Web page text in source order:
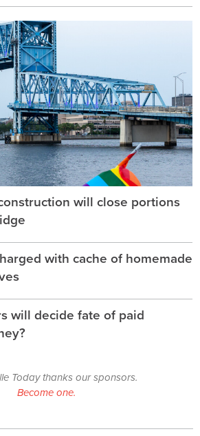
will close portions
with cache of homemade
will decide fate of paid
Today thanks our sponsors.
Become one.